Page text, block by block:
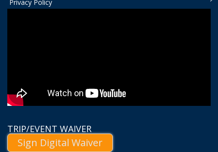
Privacy Policy
TRIP/EVENT WAIVER
Sign Digital Waiver